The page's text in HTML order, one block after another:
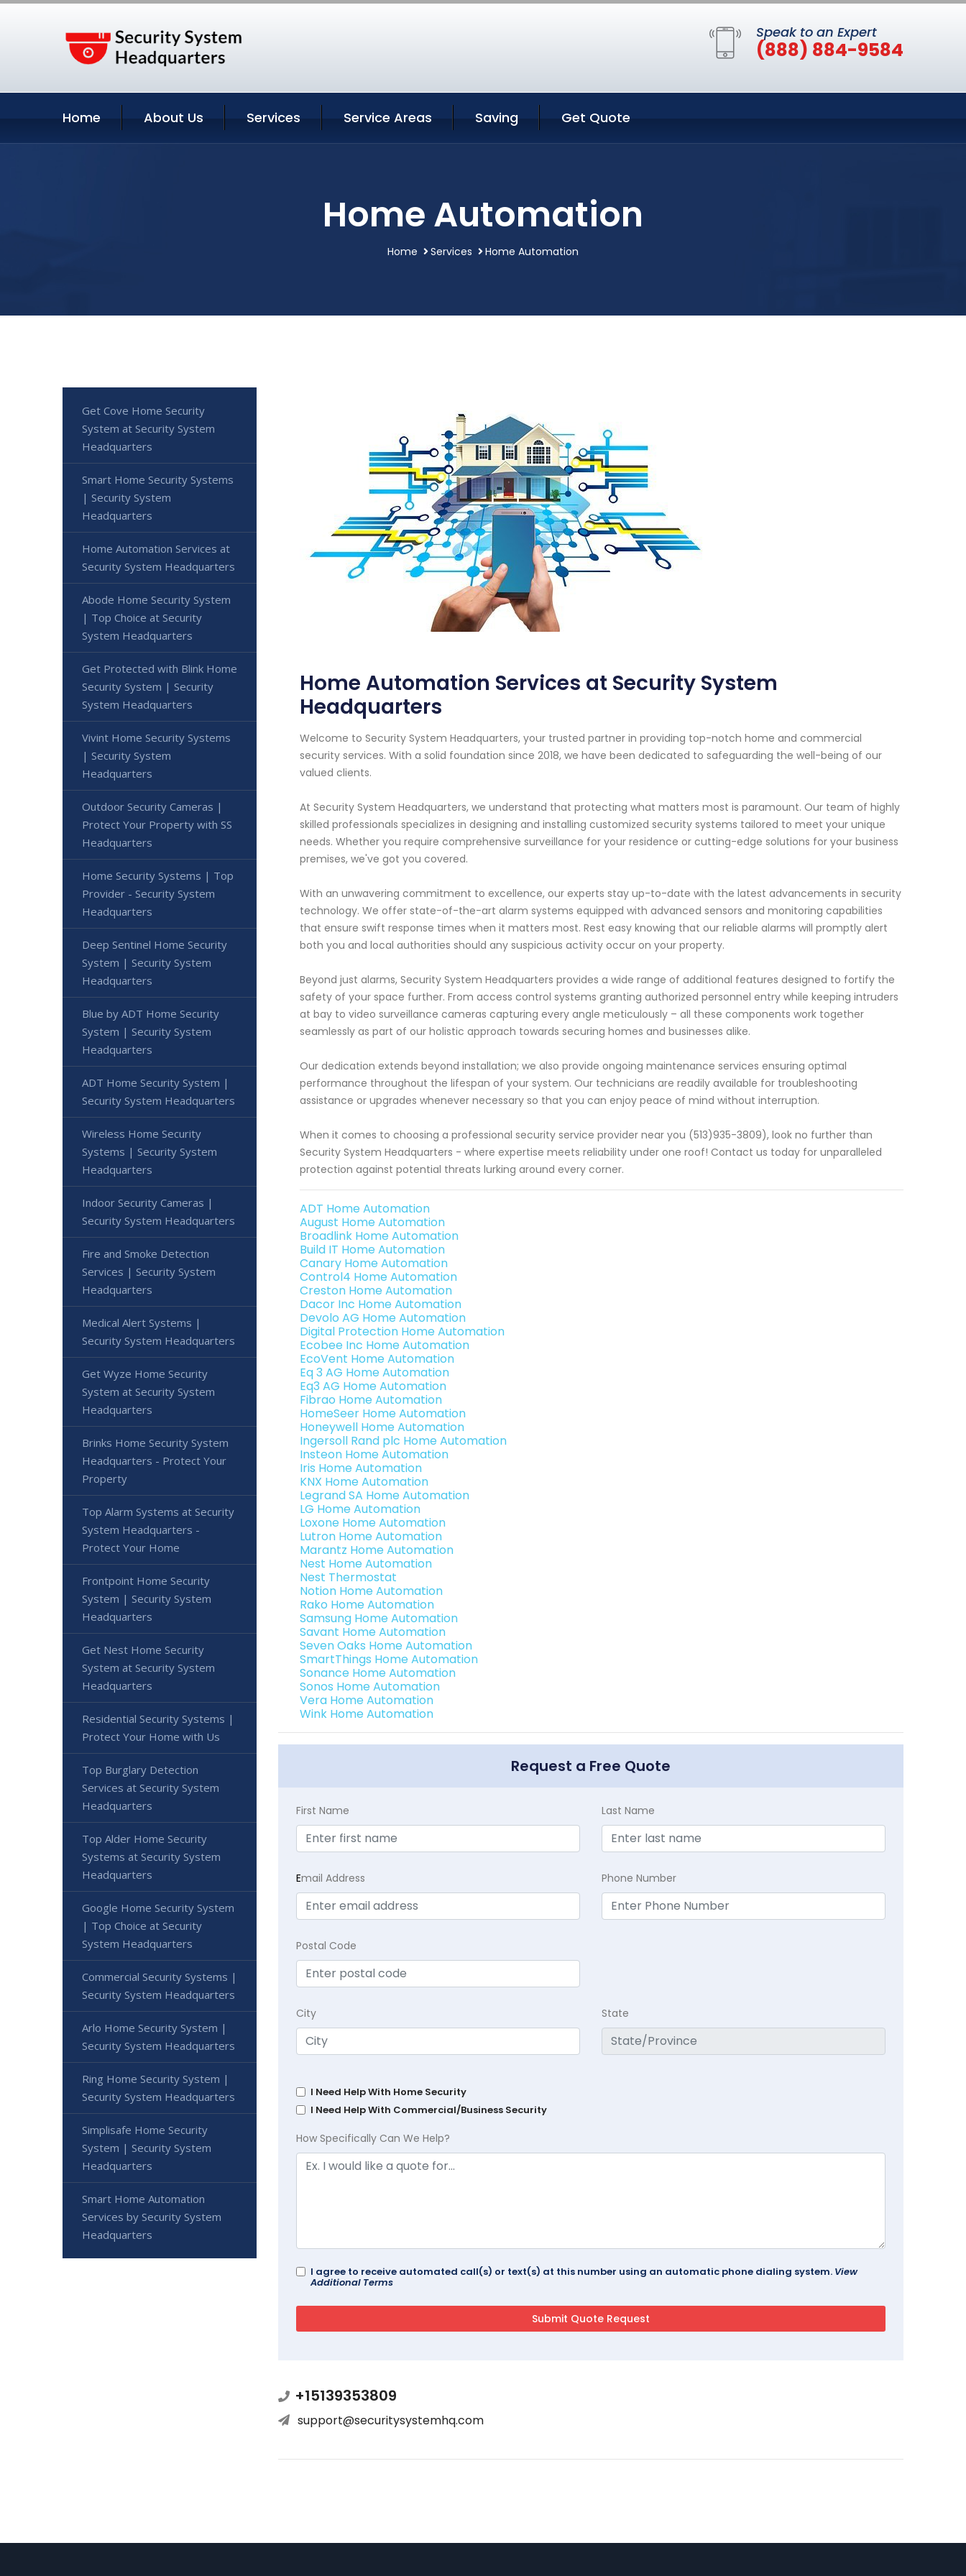
Speak to an Expert
(888) 884-9584
Home About Us Services Service Areas Saving Get Quote
Home Automation
Home Services Home Automation
Home Automation Services at Security System
Headquarters
Welcome to Security System Headquarters, your trusted partner in providing top-notch home and commercial
security services. With a solid foundation since 2018, we have been dedicated to safeguarding the well-being of our
valued clients.
At Security System Headquarters, we understand that protecting what matters most is paramount. Our team of highly
skilled professionals specializes in designing and installing customized security systems tailored to meet your unique
needs. Whether you require comprehensive surveillance for your residence or cutting-edge solutions for your business
premises, we've got you covered.
With an unwavering commitment to excellence, our experts stay up-to-date with the latest advancements in security
technology. We offer state-of-the-art alarm systems equipped with advanced sensors and monitoring capabilities
that ensure swift response times when it matters most. Rest easy knowing that our reliable alarms will promptly alert
both you and local authorities should any suspicious activity occur on your property.
Beyond just alarms, Security System Headquarters provides a wide range of additional features designed to fortify the
safety of your space further. From access control systems granting authorized personnel entry while keeping intruders
at bay to video surveillance cameras capturing every angle meticulously – all these components work together
seamlessly as part of our holistic approach towards securing homes and businesses alike.
Our dedication extends beyond installation; we also provide ongoing maintenance services ensuring optimal
performance throughout the lifespan of your system. Our technicians are readily available for troubleshooting
assistance or upgrades whenever necessary so that you can enjoy peace of mind without interruption.
When it comes to choosing a professional security service provider near you (513)935-3809), look no further than
Security System Headquarters - where expertise meets reliability under one roof! Contact us today for unparalleled
protection against potential threats lurking around every corner.
ADT Home Automation
August Home Automation
Broadlink Home Automation
Build IT Home Automation
Canary Home Automation
Control4 Home Automation
Creston Home Automation
Dacor Inc Home Automation
Devolo AG Home Automation
Digital Protection Home Automation
Ecobee Inc Home Automation
EcoVent Home Automation
Eq 3 AG Home Automation
Eq3 AG Home Automation
Fibrao Home Automation
HomeSeer Home Automation
Honeywell Home Automation
Ingersoll Rand plc Home Automation
Insteon Home Automation
Iris Home Automation
KNX Home Automation
Legrand SA Home Automation
LG Home Automation
Loxone Home Automation
Lutron Home Automation
Marantz Home Automation
Nest Home Automation
Nest Thermostat
Notion Home Automation
Rako Home Automation
Samsung Home Automation
Savant Home Automation
Seven Oaks Home Automation
SmartThings Home Automation
Sonance Home Automation
Sonos Home Automation
Vera Home Automation
Wink Home Automation
Request a Free Quote
First Name Last Name
Email Address Phone Number
Postal Code
City State
I Need Help With Home Security
I Need Help With Commercial/Business Security
How Specifically Can We Help?
I agree to receive automated call(s) or text(s) at this number using an automatic phone dialing system. View
Additional Terms
+15139353809
support@securitysystemhq.com
Get Cove Home Security
System at Security System
Headquarters
Smart Home Security Systems
| Security System
Headquarters
Home Automation Services at
Security System Headquarters
Abode Home Security System
| Top Choice at Security
System Headquarters
Get Protected with Blink Home
Security System | Security
System Headquarters
Vivint Home Security Systems
| Security System
Headquarters
Outdoor Security Cameras |
Protect Your Property with SS
Headquarters
Home Security Systems | Top
Provider - Security System
Headquarters
Deep Sentinel Home Security
System | Security System
Headquarters
Blue by ADT Home Security
System | Security System
Headquarters
ADT Home Security System |
Security System Headquarters
Wireless Home Security
Systems | Security System
Headquarters
Indoor Security Cameras |
Security System Headquarters
Fire and Smoke Detection
Services | Security System
Headquarters
Medical Alert Systems |
Security System Headquarters
Get Wyze Home Security
System at Security System
Headquarters
Brinks Home Security System
Headquarters - Protect Your
Property
Top Alarm Systems at Security
System Headquarters -
Protect Your Home
Frontpoint Home Security
System | Security System
Headquarters
Get Nest Home Security
System at Security System
Headquarters
Residential Security Systems |
Protect Your Home with Us
Top Burglary Detection
Services at Security System
Headquarters
Top Alder Home Security
Systems at Security System
Headquarters
Google Home Security System
| Top Choice at Security
System Headquarters
Commercial Security Systems |
Security System Headquarters
Arlo Home Security System |
Security System Headquarters
Ring Home Security System |
Security System Headquarters
Simplisafe Home Security
System | Security System
Headquarters
Smart Home Automation
Services by Security System
Headquarters